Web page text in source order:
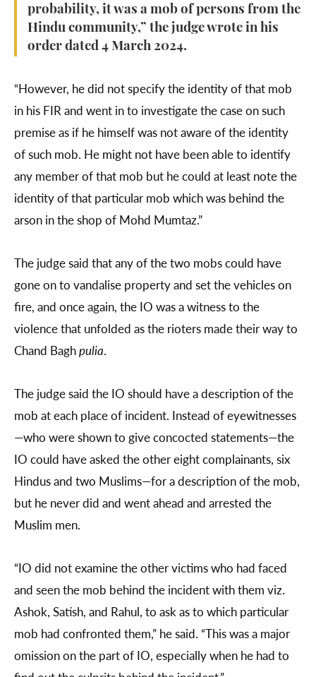
probability, it was a mob of persons from the
Hindu community,” the judge wrote in his
order dated 4 March 2024.
“However, he did not specify the identity of that mob
in his FIR and went in to investigate the case on such
premise as if he himself was not aware of the identity
of such mob. He might not have been able to identify
any member of that mob but he could at least note the
identity of that particular mob which was behind the
arson in the shop of Mohd Mumtaz.”
The judge said that any of the two mobs could have
gone on to vandalise property and set the vehicles on
fire, and once again, the IO was a witness to the
violence that unfolded as the rioters made their way to
Chand Baghpulia.
The judge said the IO should have a description of the
mob at each place of incident. Instead of eyewitnesses
—who were shown to give concocted statements—the
IO could have asked the other eight complainants, six
Hindus and two Muslims—for a description of the mob,
but he never did and went ahead and arrested the
Muslim men.
“IO did not examine the other victims who had faced
and seen the mob behind the incident with them viz.
Ashok, Satish, and Rahul, to ask as to which particular
mob had confronted them,” he said. “This was a major
omission on the part of IO, especially when he had to